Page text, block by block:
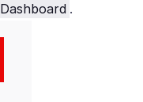
Dashboard .